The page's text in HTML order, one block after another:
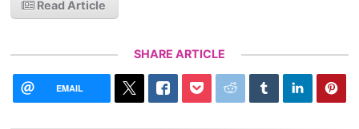
Read Article
SHARE ARTICLE
EMAIL